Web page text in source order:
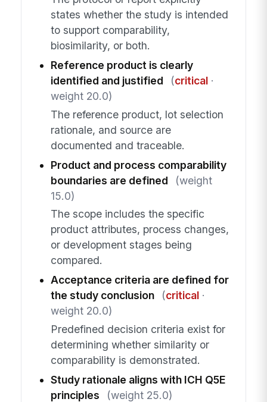
states whether the study is intended
to support comparability,
biosimilarity, or both.
Reference product is clearly
identified and justified
(critical·
weight 20.0)
The reference product, lot selection
rationale, and source are
documented and traceable.
Product and process comparability
boundaries are defined
(weight
15.0)
The scope includes the specific
product attributes, process changes,
or development stages being
compared.
Acceptance criteria are defined for
the study conclusion
(critical·
weight 20.0)
Predefined decision criteria exist for
determining whether similarity or
comparability is demonstrated.
Study rationale aligns with ICH Q5E
principles
(weight 25.0)